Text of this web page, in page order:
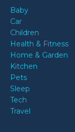
Baby
Car
Children
Health & Fitness
Home & Garden
Kitchen
Pets
Sleep
Tech
Travel